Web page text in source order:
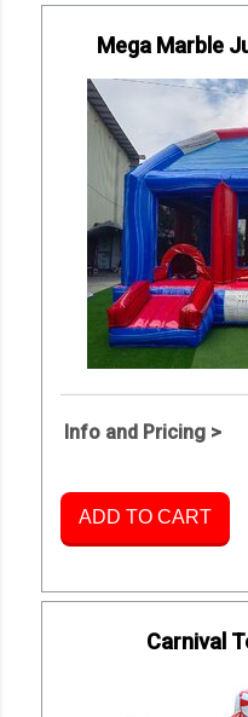
Mega Marble
Info and Pricing >
ADD TO CART
Carnival